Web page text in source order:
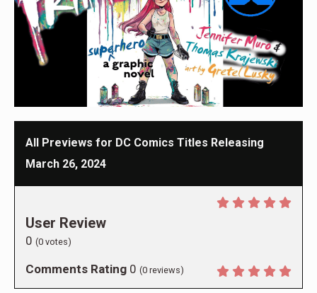
All Previews for DC Comics Titles Releasing
March 26, 2024
User Review
0 (0 votes)
Comments Rating 0 (0 reviews)